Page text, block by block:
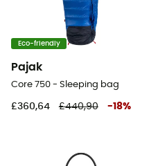
Eco-friendly
Pajak
Core 750 - Sleeping bag
£360,64 £440,90 -18%